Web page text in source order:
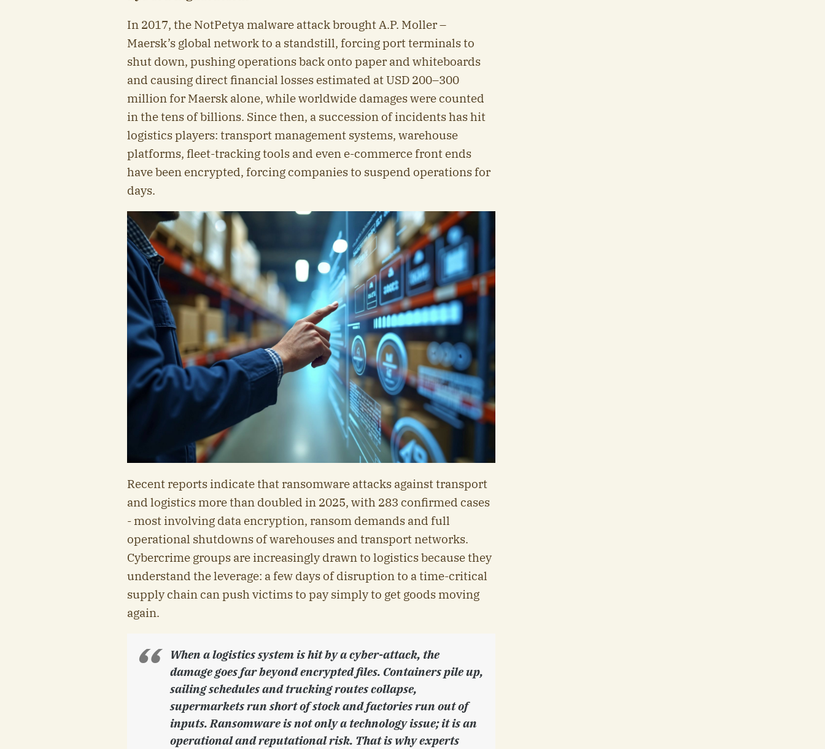
In 2017, the NotPetya malware attack brought A.P. Moller –
Maersk’s global network to a standstill, forcing port terminals to
shut down, pushing operations back onto paper and whiteboards
and causing direct financial losses estimated at USD 200–300
million for Maersk alone, while worldwide damages were counted
in the tens of billions. Since then, a succession of incidents has hit
logistics players: transport management systems, warehouse
platforms, fleet-tracking tools and even e-commerce front ends
have been encrypted, forcing companies to suspend operations for
days.
Recent reports indicate that ransomware attacks against transport
and logistics more than doubled in 2025, with 283 confirmed cases
- most involving data encryption, ransom demands and full
operational shutdowns of warehouses and transport networks.
Cybercrime groups are increasingly drawn to logistics because they
understand the leverage: a few days of disruption to a time-critical
supply chain can push victims to pay simply to get goods moving
again.
When a logistics system is hit by a cyber-attack, the
damage goes far beyond encrypted files. Containers pile up,
sailing schedules and trucking routes collapse,
supermarkets run short of stock and factories run out of
inputs. Ransomware is not only a technology issue; it is an
operational and reputational risk. That is why experts